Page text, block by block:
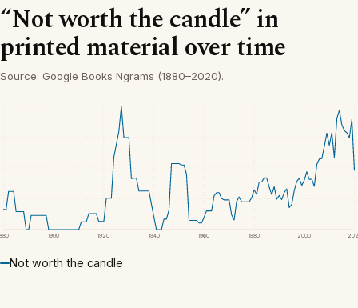
“Not worth the candle” in
printed material over time
Source: Google Books Ngrams (1880–2020).
1900 1920 1940 1960 1980 2000
Not worth the candle